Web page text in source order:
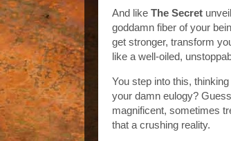
And like The Secret
goddamn fiber of your
get stronger, transform
like a well-oiled,
You step into this,
your damn eulogy?
magnificent, sometimes
that a crushing reality.